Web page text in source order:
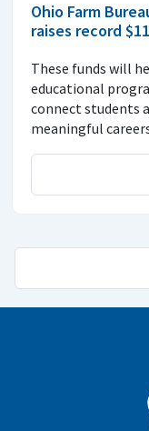
Ohio Farm
raises record
These funds will
educational
connect students
meaningful